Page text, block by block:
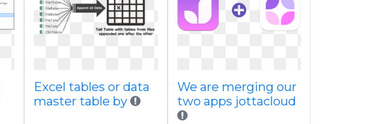
Excel tables or data
master table by
We are merging our
two apps jottacloud